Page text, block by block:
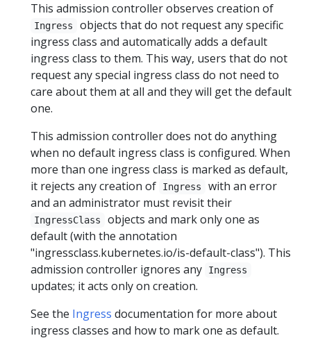
This admission controller observes creation of
Ingress
objects that do not request any specific
ingress class and automatically adds a default
ingress class to them. This way, users that do not
request any special ingress class do not need to
care about them at all and they will get the default
one.
This admission controller does not do anything
when no default ingress class is configured. When
more than one ingress class is marked as default,
it rejects any creation of
Ingress
with an error
and an administrator must revisit their
IngressClass
objects and mark only one as
default (with the annotation
"ingressclass.kubernetes.io/is-default-class"). This
admission controller ignores any
Ingress
updates; it acts only on creation.
See the Ingress documentation for more about
ingress classes and how to mark one as default.